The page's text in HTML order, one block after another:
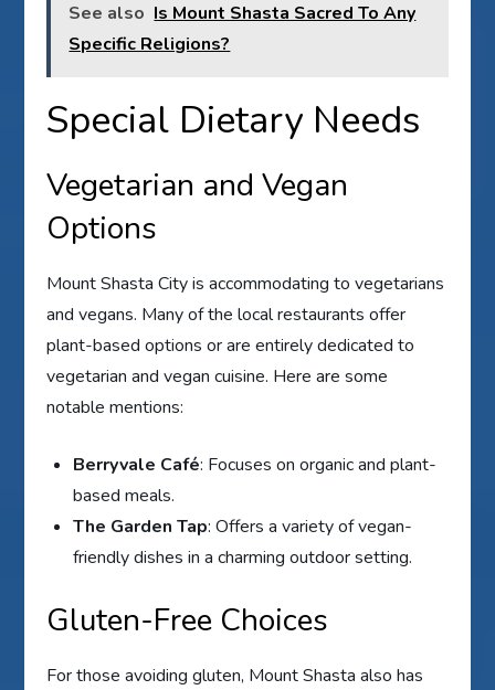
See also Is Mount Shasta Sacred To Any
Specific Religions?
Special Dietary Needs
Vegetarian and Vegan
Options
Mount Shasta City is accommodating to vegetarians
and vegans. Many of the local restaurants offer
plant-based options or are entirely dedicated to
vegetarian and vegan cuisine. Here are some
notable mentions:
Berryvale Café: Focuses on organic and plant-
based meals.
The Garden Tap: Offers a variety of vegan-
friendly dishes in a charming outdoor setting.
Gluten-Free Choices
For those avoiding gluten, Mount Shasta also has